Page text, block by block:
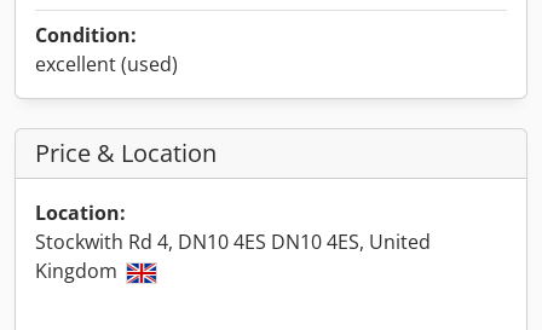
Condition:
excellent (used)
Price & Location
Location:
Stockwith Rd 4, DN10 4ES DN10 4ES, United
Kingdom